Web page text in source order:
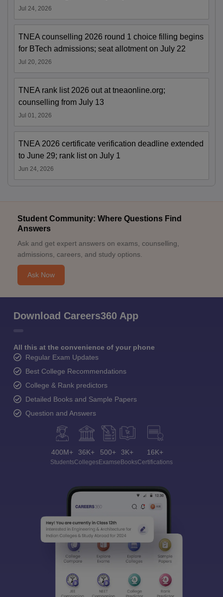
Jul 24, 2026
TNEA counselling 2026 round 1 choice filling begins
for BTech admissions; seat allotment on July 22
Jul 20, 2026
TNEA rank list 2026 out at tneaonline.org;
counselling from July 13
Jul 01, 2026
TNEA 2026 certificate verification deadline extended
to June 29; rank list on July 1
Jun 24, 2026
Student Community: Where Questions Find
Answers
Ask and get expert answers on exams, counselling,
admissions, careers, and study options.
Ask Now
Download Careers360 App
All this at the convenience of your phone
Regular Exam Updates
Best College Recommendations
College & Rank predictors
Detailed Books and Sample Papers
Question and Answers
400M+
Students
36K+
Colleges
500+
Exams
3K+
eBooks
16K+
Certifications